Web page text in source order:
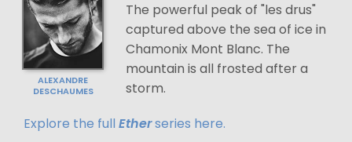
ALEXANDRE
DESCHAUMES
The powerful peak of "les drus"
captured above the sea of ice in
Chamonix Mont Blanc. The
mountain is all frosted after a
storm.
Explore the full Etherseries here.